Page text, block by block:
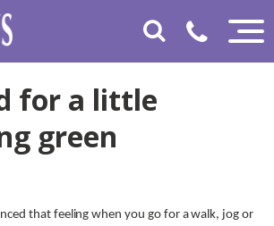
for a little
green
that feeling when you go for a walk, jog or